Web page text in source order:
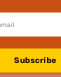
Subscribe